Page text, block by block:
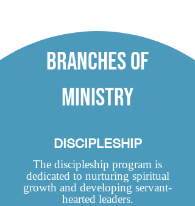
branches of
ministry
DISCIPLESHIP
The discipleship program is
dedicated to nurturing spiritual
growth and developing servant-
hearted leaders.